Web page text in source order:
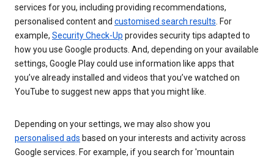
services for you, including providing recommendations,
personalised content and customised search results . For
example, Security Check-Up provides security tips adapted to
how you use Google products. And, depending on your available
settings, Google Play could use information like apps that
you’ve already installed and videos that you’ve watched on
YouTube to suggest new apps that you might like.
Depending on your settings, we may also show you
personalised ads based on your interests and activity across
Google services. For example, if you search for 'mountain